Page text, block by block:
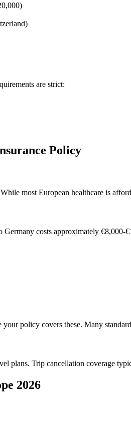
are strict:
Policy
most European healthcare is
costs approximately €8,000-
policy covers these. Many
plans. Trip cancellation coverage
2026